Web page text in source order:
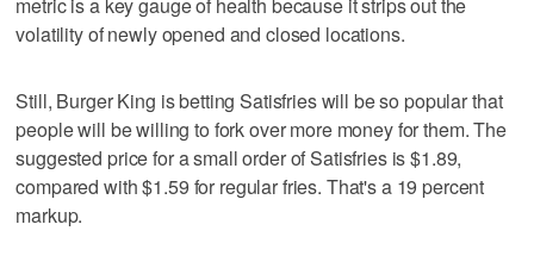
volatility of newly opened and closed locations.
Still, Burger King is betting Satisfries will be so popular that
people will be willing to fork over more money for them. The
suggested price for a small order of Satisfries is $1.89,
compared with $1.59 for regular fries. That's a 19 percent
markup.